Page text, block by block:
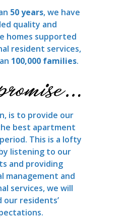
50 years, we have
quality and
homes supported
resident services,
100,000 families.
is to provide our
best apartment
This is a lofty
listening to our
and providing
management and
services, we will
our residents’